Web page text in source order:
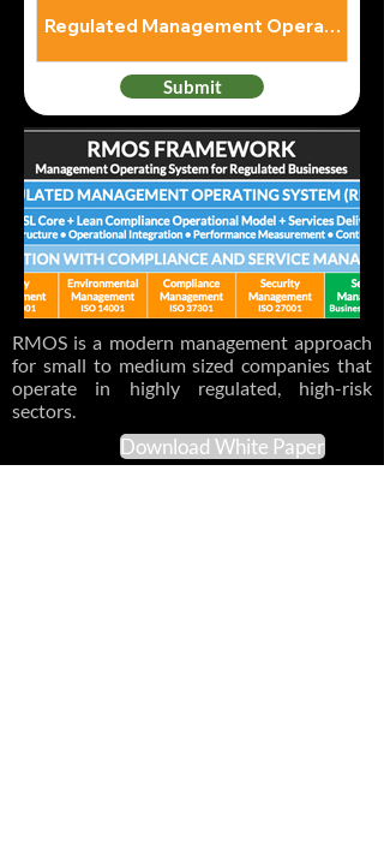
Submit
RMOS is a modern management approach
for small to medium sized companies that
operate in highly regulated, high-risk
sectors.
Download White Paper